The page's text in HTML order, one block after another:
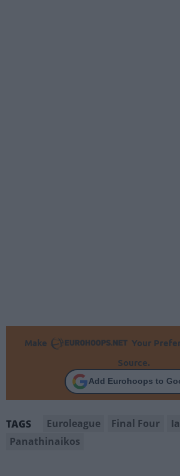
Make
Your
Source.
Add Eurohoops to
TAGS Euroleague Final Four
Panathinaikos